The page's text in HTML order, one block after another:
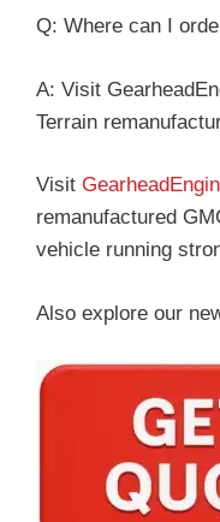
Q: Where can I
A: Visit
Terrain
Visit
remanufactured
vehicle running
Also explore our